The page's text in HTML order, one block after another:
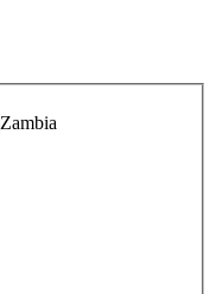
Zambia